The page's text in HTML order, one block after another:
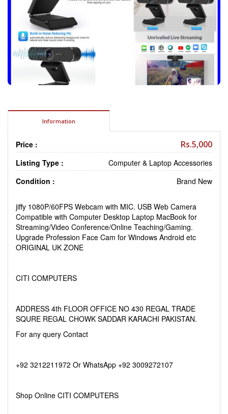
Information
Price : Rs.5,000
Listing Type :
Computer & Laptop Accessories
Condition :
Brand New
jiffy 1080P/60FPS Webcam with MIC. USB Web Camera
Compatible with Computer Desktop Laptop MacBook for
Streaming/Video Conference/Online Teaching/Gaming.
Upgrade Profession Face Cam for Windows Android etc
ORIGINAL UK ZONE
CITI COMPUTERS
ADDRESS 4th FLOOR OFFICE NO 430 REGAL TRADE
SQURE REGAL CHOWK SADDAR KARACHI PAKISTAN.
For any query Contact
+92 3212211972 Or WhatsApp +92 3009272107
Shop Online CITI COMPUTERS